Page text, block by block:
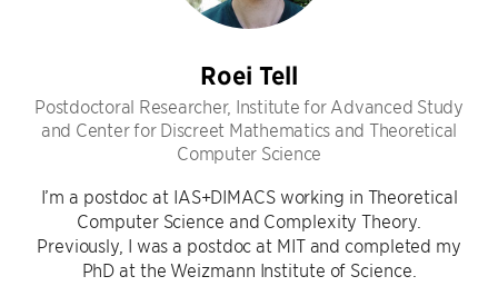
Roei Tell
Postdoctoral Researcher, Institute for Advanced Study
and Center for Discreet Mathematics and Theoretical
Computer Science
I’m a postdoc at IAS+DIMACS working in Theoretical
Computer Science and Complexity Theory.
Previously, I was a postdoc at MIT and completed my
PhD at the Weizmann Institute of Science.